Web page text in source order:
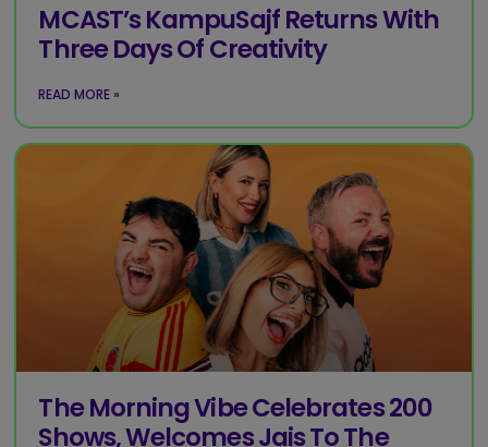
MCAST’s KampuSajf Returns With
Three Days Of Creativity
READ MORE »
The Morning Vibe Celebrates 200
Shows, Welcomes Jais To The